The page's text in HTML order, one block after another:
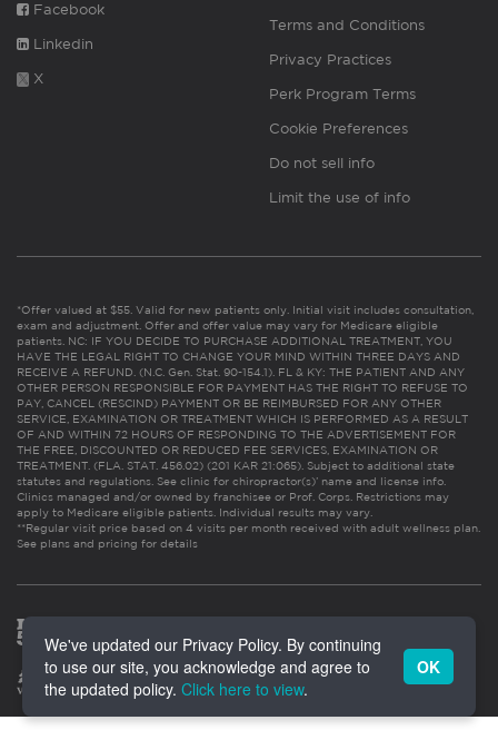
Facebook
Linkedin
X
Terms and Conditions
Privacy Practices
Perk Program Terms
Cookie Preferences
Do not sell info
Limit the use of info
*Offer valued at $55. Valid for new patients only. Initial visit includes consultation,
exam and adjustment. Offer and offer value may vary for Medicare eligible
patients. NC: IF YOU DECIDE TO PURCHASE ADDITIONAL TREATMENT, YOU
HAVE THE LEGAL RIGHT TO CHANGE YOUR MIND WITHIN THREE DAYS AND
RECEIVE A REFUND. (N.C. Gen. Stat. 90-154.1). FL & KY: THE PATIENT AND ANY
OTHER PERSON RESPONSIBLE FOR PAYMENT HAS THE RIGHT TO REFUSE TO
PAY, CANCEL (RESCIND) PAYMENT OR BE REIMBURSED FOR ANY OTHER
SERVICE, EXAMINATION OR TREATMENT WHICH IS PERFORMED AS A RESULT
OF AND WITHIN 72 HOURS OF RESPONDING TO THE ADVERTISEMENT FOR
THE FREE, DISCOUNTED OR REDUCED FEE SERVICES, EXAMINATION OR
TREATMENT. (FLA. STAT. 456.02) (201 KAR 21:065). Subject to additional state
statutes and regulations. See clinic for chiropractor(s)’ name and license info.
Clinics managed and/or owned by franchisee or Prof. Corps. Restrictions may
apply to Medicare eligible patients. Individual results may vary.
**Regular visit price based on 4 visits per month received with adult wellness plan.
See plans and pricing for details
We've updated our Privacy Policy. By continuing
to use our site, you acknowledge and agree to
the updated policy. Click here to view.
OK